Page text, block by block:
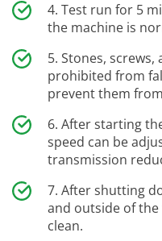
Test run for 5
the machine is
Stones,
prohibited from
prevent them
After starting
speed can be
transmission
After shutting
and outside of
clean.